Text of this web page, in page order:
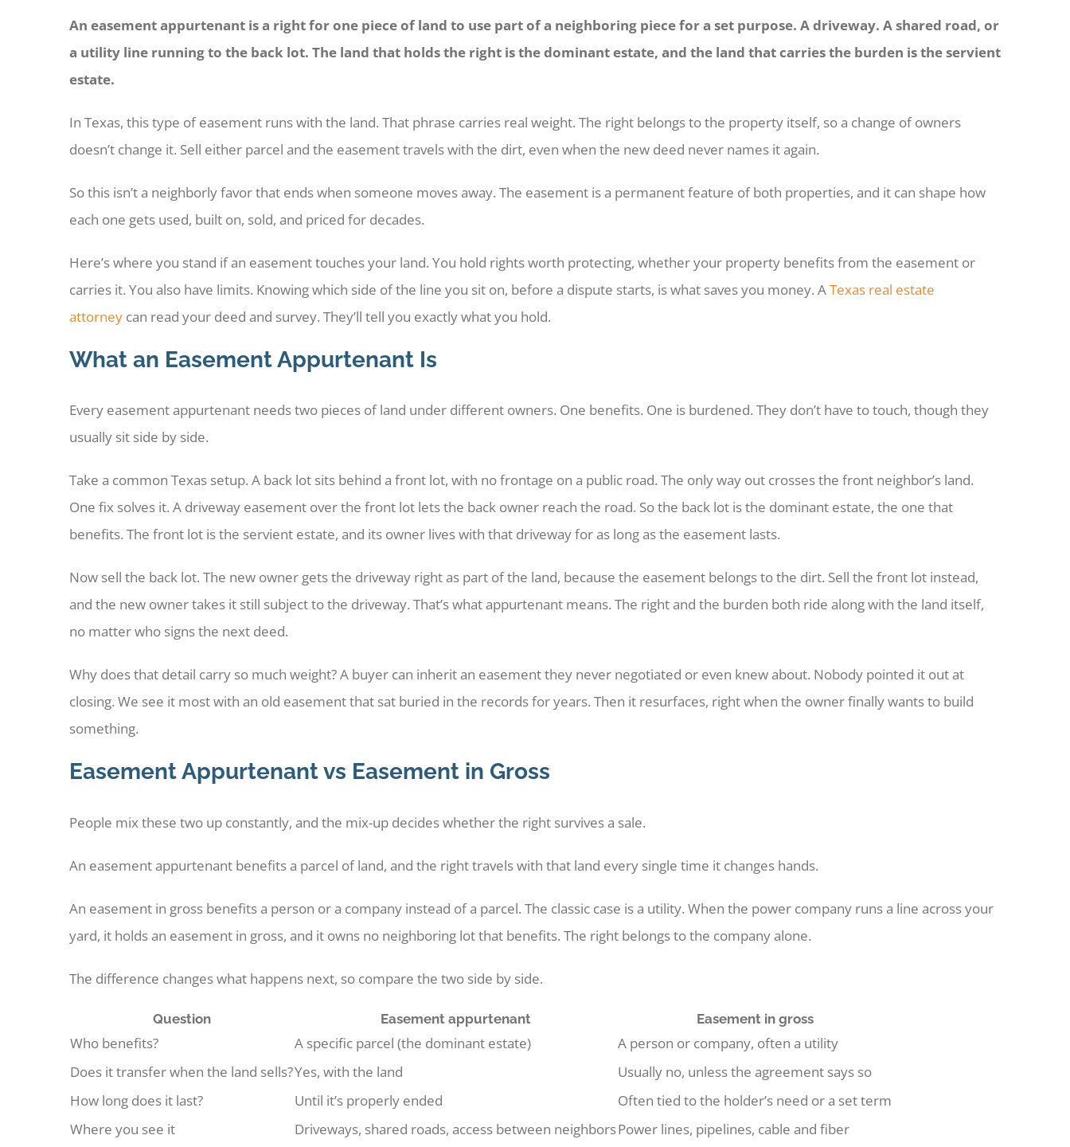
An easement appurtenant is a right for one piece of land to use part of a neighboring piece for a set purpose. A driveway. A shared road, or
a utility line running to the back lot. The land that holds the right is the dominant estate, and the land that carries the burden is the servient
estate.
In Texas, this type of easement runs with the land. That phrase carries real weight. The right belongs to the property itself, so a change of owners
doesn’t change it. Sell either parcel and the easement travels with the dirt, even when the new deed never names it again.
So this isn’t a neighborly favor that ends when someone moves away. The easement is a permanent feature of both properties, and it can shape how
each one gets used, built on, sold, and priced for decades.
Here’s where you stand if an easement touches your land. You hold rights worth protecting, whether your property benefits from the easement or
carries it. You also have limits. Knowing which side of the line you sit on, before a dispute starts, is what saves you money. ATexas real estate
attorney can read your deed and survey. They’ll tell you exactly what you hold.
What an Easement Appurtenant Is
Every easement appurtenant needs two pieces of land under different owners. One benefits. One is burdened. They don’t have to touch, though they
usually sit side by side.
Take a common Texas setup. A back lot sits behind a front lot, with no frontage on a public road. The only way out crosses the front neighbor’s land.
One fix solves it. A driveway easement over the front lot lets the back owner reach the road. So the back lot is the dominant estate, the one that
benefits. The front lot is the servient estate, and its owner lives with that driveway for as long as the easement lasts.
Now sell the back lot. The new owner gets the driveway right as part of the land, because the easement belongs to the dirt. Sell the front lot instead,
and the new owner takes it still subject to the driveway. That’s what appurtenant means. The right and the burden both ride along with the land itself,
no matter who signs the next deed.
Why does that detail carry so much weight? A buyer can inherit an easement they never negotiated or even knew about. Nobody pointed it out at
closing. We see it most with an old easement that sat buried in the records for years. Then it resurfaces, right when the owner finally wants to build
something.
Easement Appurtenant vs Easement in Gross
People mix these two up constantly, and the mix-up decides whether the right survives a sale.
An easement appurtenant benefits a parcel of land, and the right travels with that land every single time it changes hands.
An easement in gross benefits a person or a company instead of a parcel. The classic case is a utility. When the power company runs a line across your
yard, it holds an easement in gross, and it owns no neighboring lot that benefits. The right belongs to the company alone.
The difference changes what happens next, so compare the two side by side.
Question Easement appurtenant Easement in gross
Who benefits? A specific parcel (the dominant estate)
A person or company, often a utility
Does it transfer when the land sells?Yes, with the land
Usually no, unless the agreement says so
How long does it last?
Until it’s properly ended
Often tied to the holder’s need or a set term
Where you see it
Driveways, shared roads, access between neighborsPower lines, pipelines, cable and fiber